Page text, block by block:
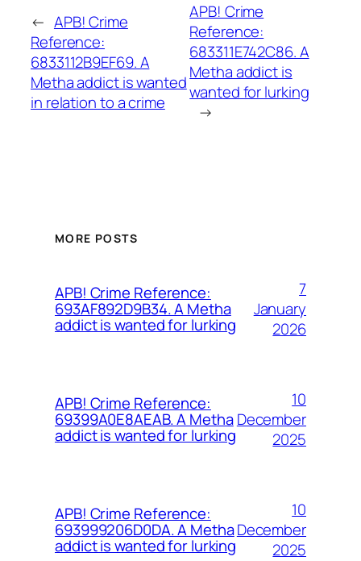
← APB! Crime
Reference:
6833112B9EF69. A
Metha addict is wanted
in relation to a crime
APB! Crime
Reference:
683311E742C86. A
Metha addict is
wanted for lurking
→
MORE POSTS
APB! Crime Reference:
693AF892D9B34. A Metha
addict is wanted for lurking
7
January
2026
APB! Crime Reference:
69399A0E8AEAB. A Metha
addict is wanted for lurking
10
December
2025
APB! Crime Reference:
693999206D0DA. A Metha
addict is wanted for lurking
10
December
2025